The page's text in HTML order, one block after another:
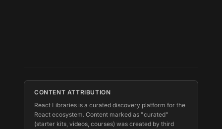
CONTENT ATTRIBUTION
React Libraries is a curated discovery platform for the
React ecosystem. Content marked as "curated"
(starter kits, videos, courses) was created by third